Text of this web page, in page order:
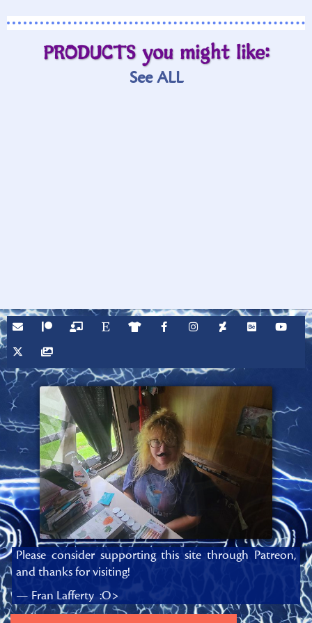
PRODUCTS you might like:
See ALL
Please consider supporting this site through Patreon,
and thanks for visiting!
— Fran Lafferty :O>